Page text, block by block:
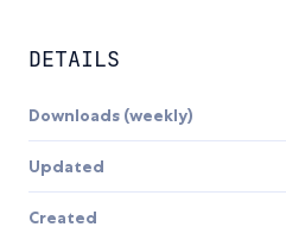
DETAILS
Downloads (weekly)
Updated
Created